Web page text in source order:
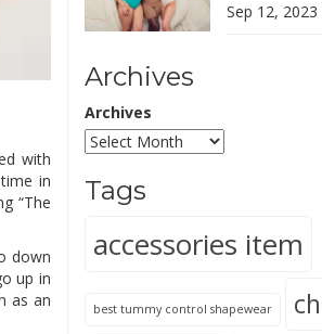
with
in
“The
down
up in
as an
Sep 12, 2023
Archives
Archives
Tags
accessories item
best tummy control shapewear